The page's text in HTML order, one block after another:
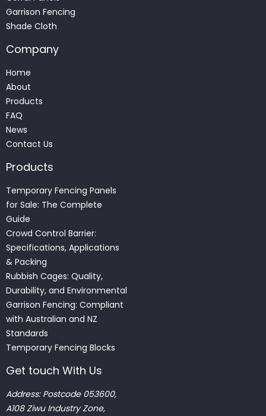
Garrison Fencing
Shade Cloth
Company
Home
About
Products
FAQ
News
Contact Us
Products
Temporary Fencing Panels
for Sale: The Complete
Guide
Crowd Control Barrier:
Specifications, Applications
& Packing
Rubbish Cages: Quality,
Durability, and Environmental
Garrison Fencing: Compliant
with Australian and NZ
Standards
Temporary Fencing Blocks
Get touch With Us
Address: Postcode 053600,
A108 Ziwu Industry Zone,